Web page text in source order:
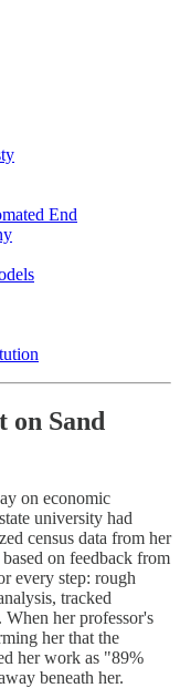
End
on Sand
on economic
university had
census data from her
on feedback from
every step: rough
tracked
her professor's
her that the
her work as "89%
beneath her.